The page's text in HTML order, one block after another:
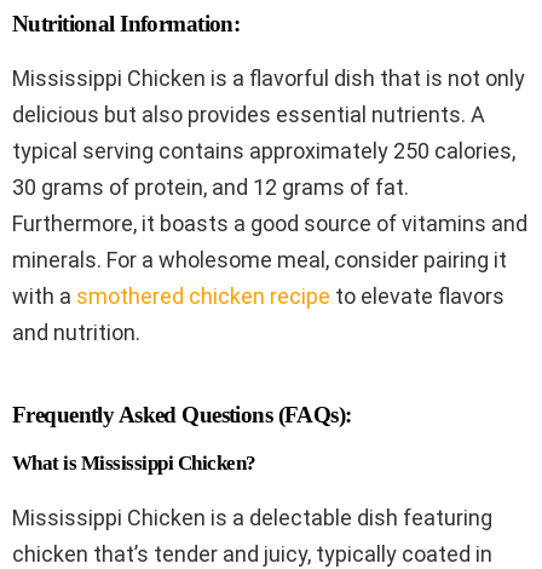
Nutritional Information:
Mississippi Chicken is a flavorful dish that is not only
delicious but also provides essential nutrients. A
typical serving contains approximately 250 calories,
30 grams of protein, and 12 grams of fat.
Furthermore, it boasts a good source of vitamins and
minerals. For a wholesome meal, consider pairing it
with a smothered chicken recipe to elevate flavors
and nutrition.
Frequently Asked Questions (FAQs):
What is Mississippi Chicken?
Mississippi Chicken is a delectable dish featuring
chicken that’s tender and juicy, typically coated in